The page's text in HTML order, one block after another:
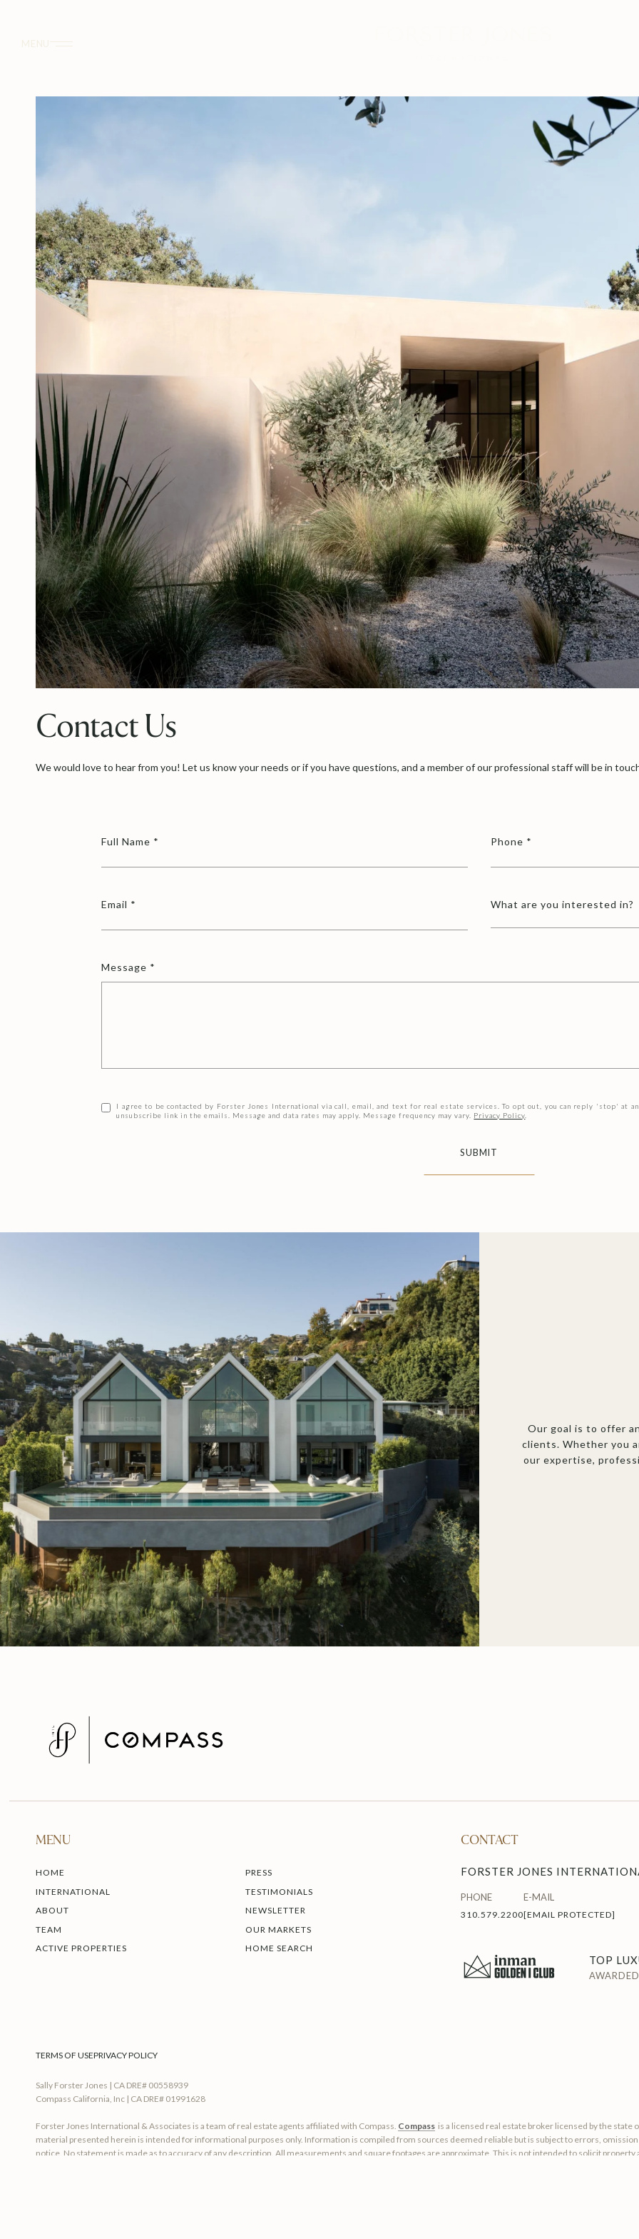
Contact Us
We would love to hear from you! Let us know your needs or if you have questions, and a member of our professional staff will be in
Full Name Phone
Email What are you interested in?
Message
I agree to be contacted by Forster Jones International via call, email, and text for real estate services. To opt out, you can reply 'stop' at
unsubscribe link in the emails. Message and data rates may apply. Message frequency may vary. Privacy Policy
SUBMIT
Our goal is to offer
clients. Whether you
our expertise,
MENU
HOME
INTERNATIONAL
ABOUT
TEAM
ACTIVE PROPERTIES
PRESS
TESTIMONIALS
NEWSLETTER
OUR MARKETS
HOME SEARCH
CONTACT
FORSTER JONES
PHONE
310.579.2200
E-MAIL
[EMAIL PROTECTED]
TOP
TERMS OF USEPRIVACY POLICY
Sally Forster Jones | CA DRE# 00558939
Compass California, Inc | CA DRE# 01991628
Forster Jones International & Associates is a team of real estate agents affiliated with Compass. Compass is a licensed real estate broker licensed by the state
material presented herein is intended for informational purposes only. Information is compiled from sources deemed reliable but is subject to errors,
notice. No statement is made as to accuracy of any description. All measurements and square footages are approximate. This is not intended to solicit